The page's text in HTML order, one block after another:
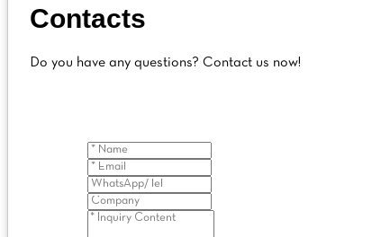
Contacts
Do you have any questions? Contact us now!